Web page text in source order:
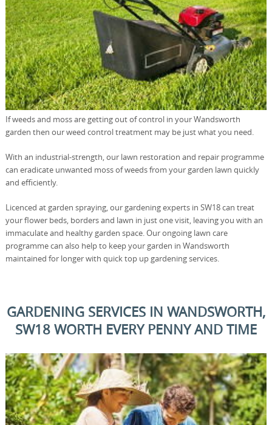
If weeds and moss are getting out of control in your Wandsworth
garden then our weed control treatment may be just what you need.
With an industrial-strength, our lawn restoration and repair programme
can eradicate unwanted moss of weeds from your garden lawn quickly
and efficiently.
Licenced at garden spraying, our gardening experts in SW18 can treat
your flower beds, borders and lawn in just one visit, leaving you with an
immaculate and healthy garden space. Our ongoing lawn care
programme can also help to keep your garden in Wandsworth
maintained for longer with quick top up gardening services.
GARDENING SERVICES IN WANDSWORTH,
SW18 WORTH EVERY PENNY AND TIME